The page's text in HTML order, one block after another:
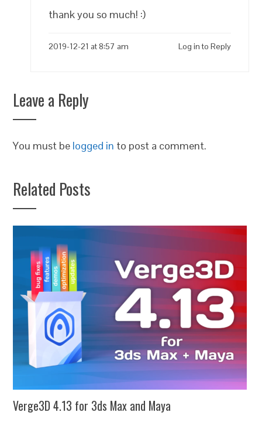
thank you so much! :)
2019-12-21 at 8:57 am Log in to Reply
Leave a Reply
You must be logged in to post a comment.
Related Posts
Verge3D 4.13 for 3ds Max and Maya